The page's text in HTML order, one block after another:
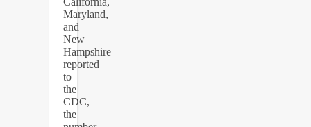
Maryland,
and
New
Hampshire
reported
to
the
CDC,
the